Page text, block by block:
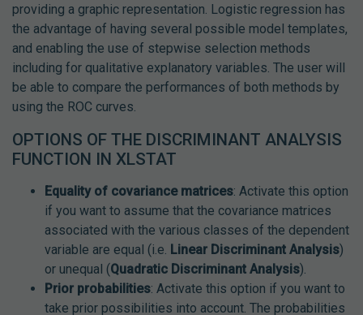
providing a graphic representation. Logistic regression has
the advantage of having several possible model templates,
and enabling the use of stepwise selection methods
including for qualitative explanatory variables. The user will
be able to compare the performances of both methods by
using the ROC curves.
OPTIONS OF THE DISCRIMINANT ANALYSIS
FUNCTION IN XLSTAT
Equality of covariance matrices: Activate this option
if you want to assume that the covariance matrices
associated with the various classes of the dependent
variable are equal (i.e. Linear Discriminant Analysis)
or unequal (Quadratic Discriminant Analysis).
Prior probabilities: Activate this option if you want to
take prior possibilities into account. The probabilities